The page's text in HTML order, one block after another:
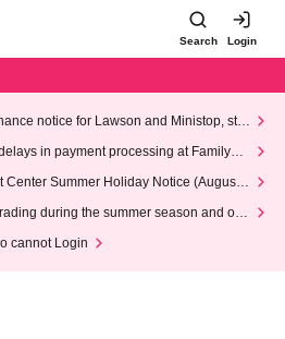
Search Login
notice for Lawson and Ministop, star
Wednesday (Wed)
in payment processing at FamilyMa
Center Summer Holiday Notice (August 1
during the summer season and our
cannot Login